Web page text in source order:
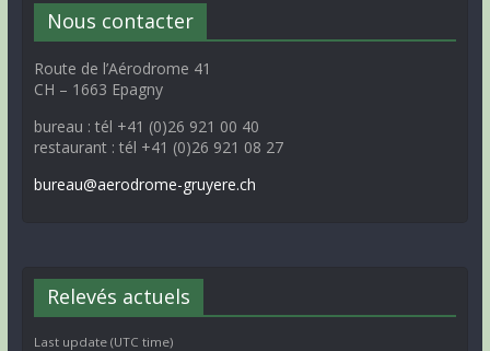
Nous contacter
Route de l’Aérodrome 41
CH – 1663 Epagny
bureau : tél +41 (0)26 921 00 40
restaurant : tél +41 (0)26 921 08 27
bureau@aerodrome-gruyere.ch
Relevés actuels
Last update (UTC time)